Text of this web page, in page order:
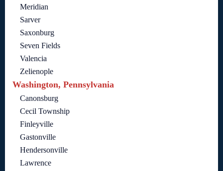
Meridian
Sarver
Saxonburg
Seven Fields
Valencia
Zelienople
Washington, Pennsylvania
Canonsburg
Cecil Township
Finleyville
Gastonville
Hendersonville
Lawrence